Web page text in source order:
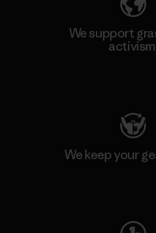
We support
We keep your